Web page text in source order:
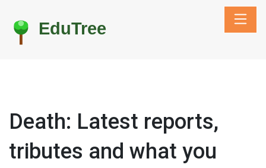
Death: Latest reports,
tributes and what you